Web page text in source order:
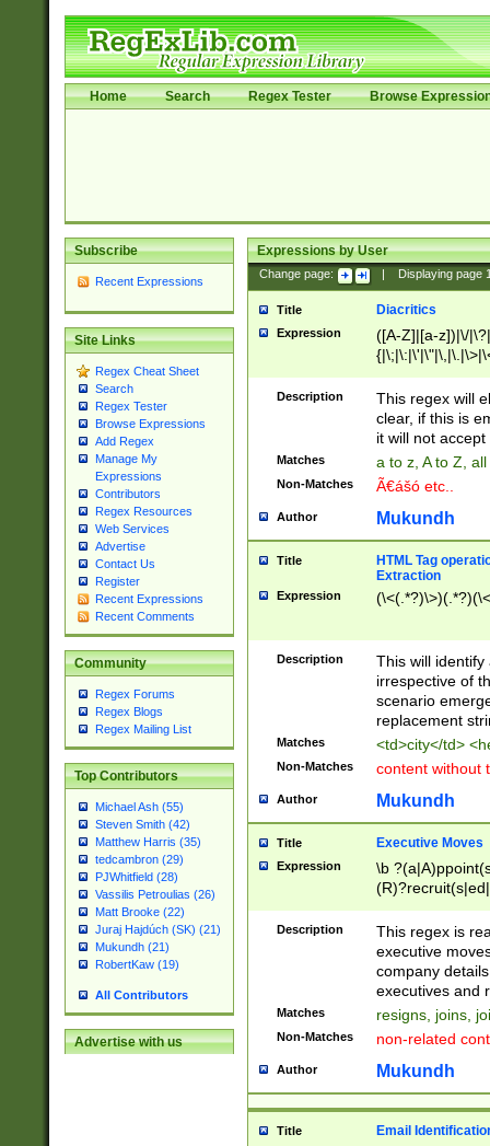
Home Search Regex Tester Browse
Subscribe
Recent Expressions
Site Links
Regex Cheat Sheet
Search
Regex Tester
Browse Expressions
Add Regex
Manage My
Expressions
Contributors
Regex Resources
Web Services
Advertise
Contact Us
Register
Recent Expressions
Recent Comments
Community
Regex Forums
Regex Blogs
Regex Mailing List
Top Contributors
Michael Ash (55)
Steven Smith (42)
Matthew Harris (35)
tedcambron (29)
PJWhitfield (28)
Vassilis Petroulias (26)
Matt Brooke (22)
Juraj Hajdúch (SK) (21)
Mukundh (21)
RobertKaw (19)
All Contributors
Advertise with us
Expressions by User
Change page: Displaying page
Title Diacritics
Expression
([A-Z]|[a-z])|\/
Description
This regex will
clear, if this is
it will not accept
Matches a to z, A to Z,
Non-Matches Ã€ášó etc..
Author Mukundh
Title
HTML Tag
Extraction
Expression
Description
This will
irrespective of
scenario
replacement
Matches <td>city</td>
Non-Matches content without
Author Mukundh
Title Executive Moves
Expression
\b
names(d)?|
reassumes
promoted to|
will succeed|
promoted to|
reassumes
transferred|
stepp(ed|ing)
Description
This regex is
executive
company
executives and
Matches resigns, joins,
Non-Matches non-related
Author Mukundh
Title Email